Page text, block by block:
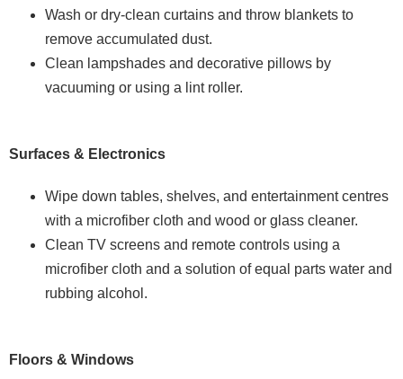
Wash or dry-clean curtains and throw blankets to
remove accumulated dust.
Clean lampshades and decorative pillows by
vacuuming or using a lint roller.
Surfaces & Electronics
Wipe down tables, shelves, and entertainment centres
with a microfiber cloth and wood or glass cleaner.
Clean TV screens and remote controls using a
microfiber cloth and a solution of equal parts water and
rubbing alcohol.
Floors & Windows